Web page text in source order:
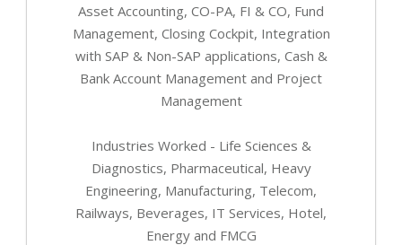
Asset Accounting, CO-PA, FI & CO, Fund
Management, Closing Cockpit, Integration
with SAP & Non-SAP applications, Cash &
Bank Account Management and Project
Management
Industries Worked - Life Sciences &
Diagnostics, Pharmaceutical, Heavy
Engineering, Manufacturing, Telecom,
Railways, Beverages, IT Services, Hotel,
Energy and FMCG